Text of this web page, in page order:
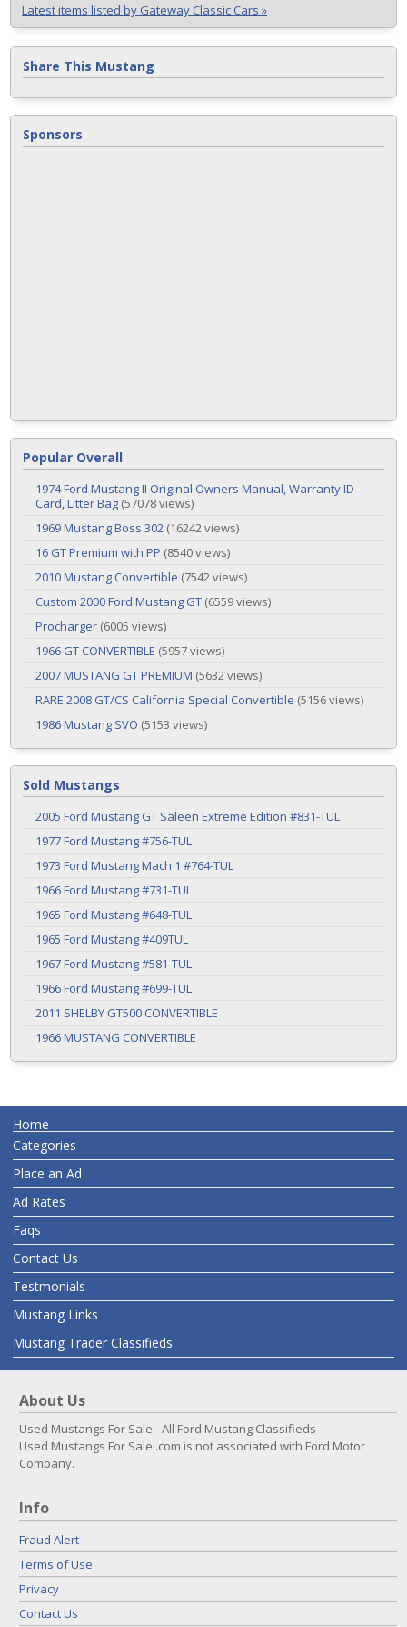
Latest items listed by Gateway Classic Cars »
Share This Mustang
Sponsors
Popular Overall
1974 Ford Mustang II Original Owners Manual, Warranty ID
Card, Litter Bag (57078 views)
1969 Mustang Boss 302 (16242 views)
16 GT Premium with PP (8540 views)
2010 Mustang Convertible (7542 views)
Custom 2000 Ford Mustang GT (6559 views)
Procharger (6005 views)
1966 GT CONVERTIBLE (5957 views)
2007 MUSTANG GT PREMIUM (5632 views)
RARE 2008 GT/CS California Special Convertible (5156 views)
1986 Mustang SVO (5153 views)
Sold Mustangs
2005 Ford Mustang GT Saleen Extreme Edition #831-TUL
1977 Ford Mustang #756-TUL
1973 Ford Mustang Mach 1 #764-TUL
1966 Ford Mustang #731-TUL
1965 Ford Mustang #648-TUL
1965 Ford Mustang #409TUL
1967 Ford Mustang #581-TUL
1966 Ford Mustang #699-TUL
2011 SHELBY GT500 CONVERTIBLE
1966 MUSTANG CONVERTIBLE
Home
Categories
Place an Ad
Ad Rates
Faqs
Contact Us
Testmonials
Mustang Links
Mustang Trader Classifieds
About Us
Used Mustangs For Sale - All Ford Mustang Classifieds
Used Mustangs For Sale .com is not associated with Ford Motor
Company.
Info
Fraud Alert
Terms of Use
Privacy
Contact Us